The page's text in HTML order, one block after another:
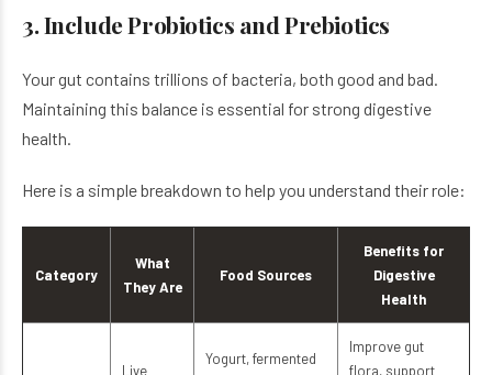
3. Include Probiotics and Prebiotics
Your gut contains trillions of bacteria, both good and bad.
Maintaining this balance is essential for strong digestive
health.
Here is a simple breakdown to help you understand their role:
Category
What
They Are
Food Sources
Benefits for
Digestive
Health
Live
Yogurt, fermented
Improve gut
flora, support